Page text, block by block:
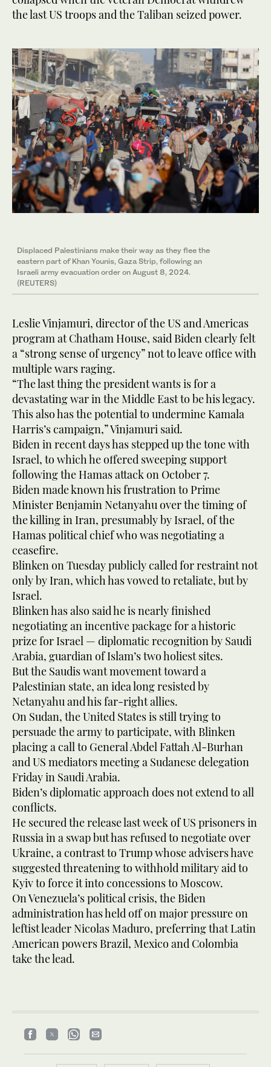
the last US troops and the Taliban seized power.
Displaced Palestinians make their way as they flee the
eastern part of Khan Younis, Gaza Strip, following an
Israeli army evacuation order on August 8, 2024.
(REUTERS)
Leslie Vinjamuri, director of the US and Americas
program at Chatham House, said Biden clearly felt
a “strong sense of urgency” not to leave office with
multiple wars raging.
“The last thing the president wants is for a
devastating war in the Middle East to be his legacy.
This also has the potential to undermine Kamala
Harris’s campaign,” Vinjamuri said.
Biden in recent days has stepped up the tone with
Israel, to which he offered sweeping support
following the Hamas attack on October 7.
Biden made known his frustration to Prime
Minister Benjamin Netanyahu over the timing of
the killing in Iran, presumably by Israel, of the
Hamas political chief who was negotiating a
ceasefire.
Blinken on Tuesday publicly called for restraint not
only by Iran, which has vowed to retaliate, but by
Israel.
Blinken has also said he is nearly finished
negotiating an incentive package for a historic
prize for Israel — diplomatic recognition by Saudi
Arabia, guardian of Islam’s two holiest sites.
But the Saudis want movement toward a
Palestinian state, an idea long resisted by
Netanyahu and his far-right allies.
On Sudan, the United States is still trying to
persuade the army to participate, with Blinken
placing a call to General Abdel Fattah Al-Burhan
and US mediators meeting a Sudanese delegation
Friday in Saudi Arabia.
Biden’s diplomatic approach does not extend to all
conflicts.
He secured the release last week of US prisoners in
Russia in a swap but has refused to negotiate over
Ukraine, a contrast to Trump whose advisers have
suggested threatening to withhold military aid to
Kyiv to force it into concessions to Moscow.
On Venezuela’s political crisis, the Biden
administration has held off on major pressure on
leftist leader Nicolas Maduro, preferring that Latin
American powers Brazil, Mexico and Colombia
take the lead.